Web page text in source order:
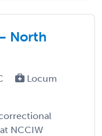
North
Locum
NCCIW